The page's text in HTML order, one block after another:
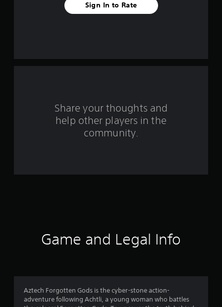
a
t
Sign In to Rate
Share your thoughts and
help other players in the
community.
Game and Legal Info
Aztech Forgotten Gods is the cyber-stone action-
adventure following Achtli, a young woman who battles